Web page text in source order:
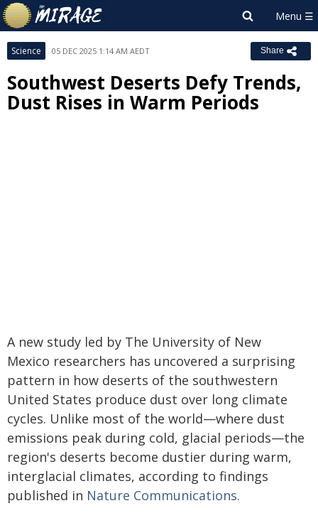
Science 05 DEC 2025 1:14 AM AEDT Share
Southwest Deserts Defy Trends,
Dust Rises in Warm Periods
A new study led by The University of New
Mexico researchers has uncovered a surprising
pattern in how deserts of the southwestern
United States produce dust over long climate
cycles. Unlike most of the world—where dust
emissions peak during cold, glacial periods—the
region's deserts become dustier during warm,
interglacial climates, according to findings
published in Nature Communications.